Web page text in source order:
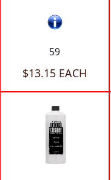
59
$13.15 EACH